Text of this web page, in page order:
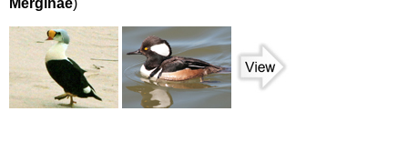
Merginae)